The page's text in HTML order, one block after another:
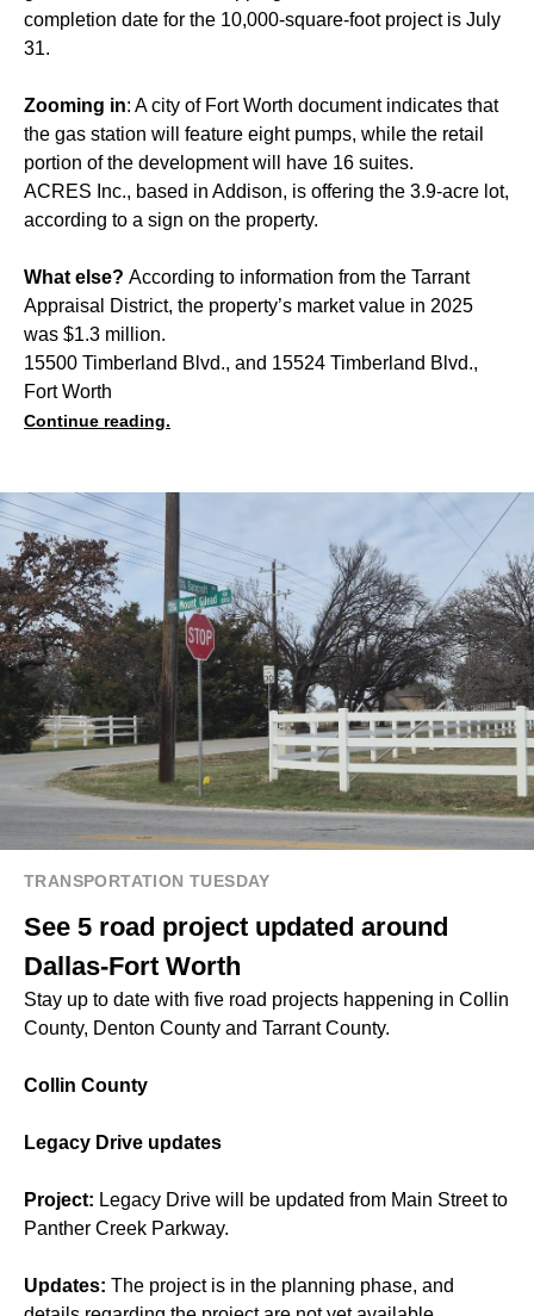
completion date for the 10,000-square-foot project is July
31.
Zooming in: A city of Fort Worth document indicates that
the gas station will feature eight pumps, while the retail
portion of the development will have 16 suites.
ACRES Inc., based in Addison, is offering the 3.9-acre lot,
according to a sign on the property.
What else? According to information from the Tarrant
Appraisal District, the property’s market value in 2025
was $1.3 million.
15500 Timberland Blvd., and 15524 Timberland Blvd.,
Fort Worth
Continue reading.
TRANSPORTATION TUESDAY
See 5 road project updated around
Dallas-Fort Worth
Stay up to date with five road projects happening in Collin
County, Denton County and Tarrant County.
Collin County
Legacy Drive updates
Project: Legacy Drive will be updated from Main Street to
Panther Creek Parkway.
Updates: The project is in the planning phase, and